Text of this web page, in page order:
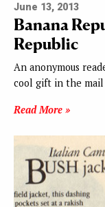
June 13, 2013
Banana
Republic
An anonymous
cool gift in the
Read More »